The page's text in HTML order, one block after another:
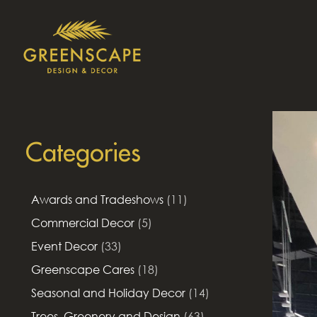
Categories
Awards and Tradeshows (11)
Commercial Decor (5)
Event Decor (33)
Greenscape Cares (18)
Seasonal and Holiday Decor (14)